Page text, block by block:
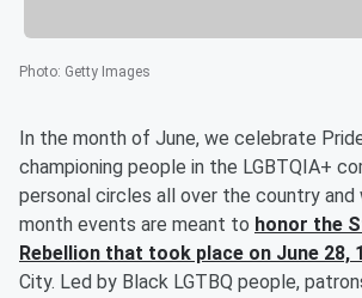
Photo: Getty Images
In the month of June, we celebrate
championing people in the LGBTQIA+
personal circles all over the country and
month events are meant to honor the
Rebellion that took place on June 28,
City. Led by Black LGTBQ people,